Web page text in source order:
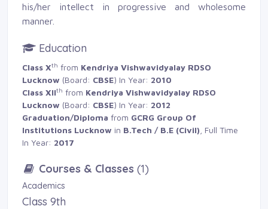
his/her intellect in progressive and wholesome
manner.
Education
Class Xth from Kendriya Vishwavidyalay RDSO
Lucknow (Board: CBSE) In Year: 2010
Class XIIth from Kendriya Vishwavidyalay RDSO
Lucknow (Board: CBSE) In Year: 2012
Graduation/Diploma from GCRG Group Of
Institutions Lucknow in B.Tech / B.E (Civil) , Full Time
In Year: 2017
Courses & Classes (1)
Academics
Class 9th